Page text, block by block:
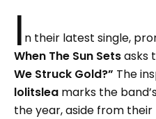
I n their latest single,
When The Sun Setsasks
We Struck Gold?” The
lolitslea marks the
the year, aside from